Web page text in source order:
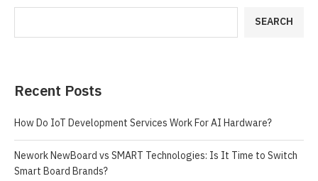
SEARCH
Recent Posts
How Do IoT Development Services Work For AI Hardware?
Nework NewBoard vs SMART Technologies: Is It Time to Switch
Smart Board Brands?